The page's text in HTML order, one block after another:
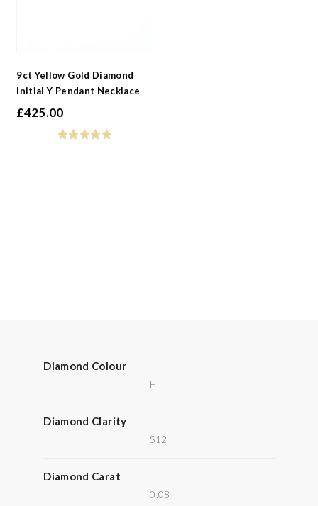
9ct Yellow Gold Diamond
Initial Y Pendant Necklace
£425.00
Diamond Colour
H
Diamond Clarity
S12
Diamond Carat
0.08